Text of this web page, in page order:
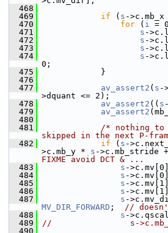
  468
  469
if ( s -
  470
for ( i =
  471
s -
  472
s -
  473
s -
  474
s -
0;
  475
}
  476
  477
av_assert2 ( s -
>dquant <= 2);
  478
av_assert2 (( s
  479
av_assert2
  480
  481
/* nothing to
skipped in the next P-
  482
if ( s -
>c.mb_y * s ->c.mb_stride
FIXME avoid DCT & ...
  483
s -
  484
s -
  485
s -
  486
s -
  487
s
MV_DIR_FORWARD ; //
  488
s -
  489
//                s-
  490